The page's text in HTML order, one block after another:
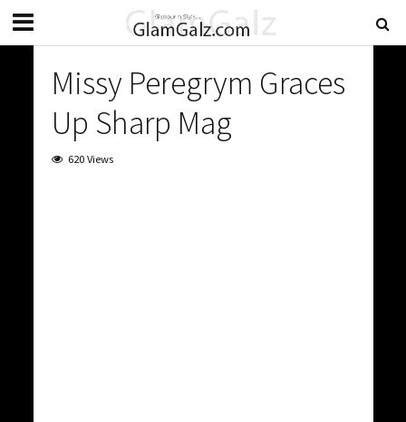
Missy Peregrym Graces
Up Sharp Mag
620 Views